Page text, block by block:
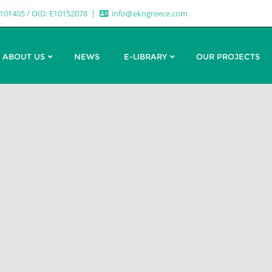
/ OID: E10152078 info@ekogreece.com
ABOUT US NEWS E-LIBRARY OUR PROJECTS